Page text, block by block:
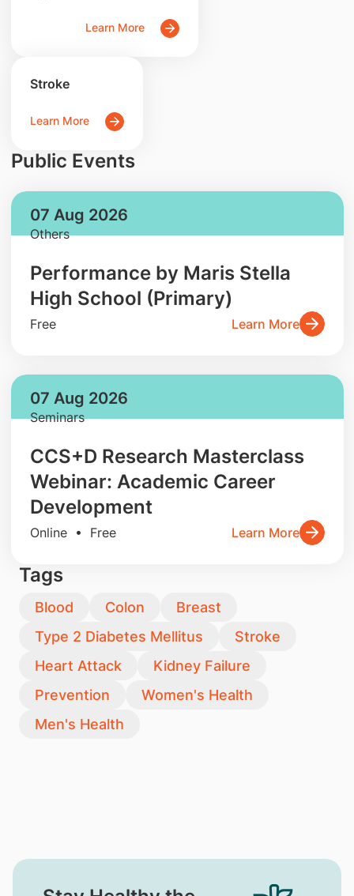
Learn More
Stroke
Learn More
Public Events
07 Aug 2026
Others
Performance by Maris Stella
High School (Primary)
Free Learn More
07 Aug 2026
Seminars
CCS+D Research Masterclass
Webinar: Academic Career
Development
Online • Free Learn More
Tags
Blood Colon
Breast
Type 2 Diabetes Mellitus
Stroke
Heart Attack
Kidney Failure
Prevention
Women's Health
Men's Health